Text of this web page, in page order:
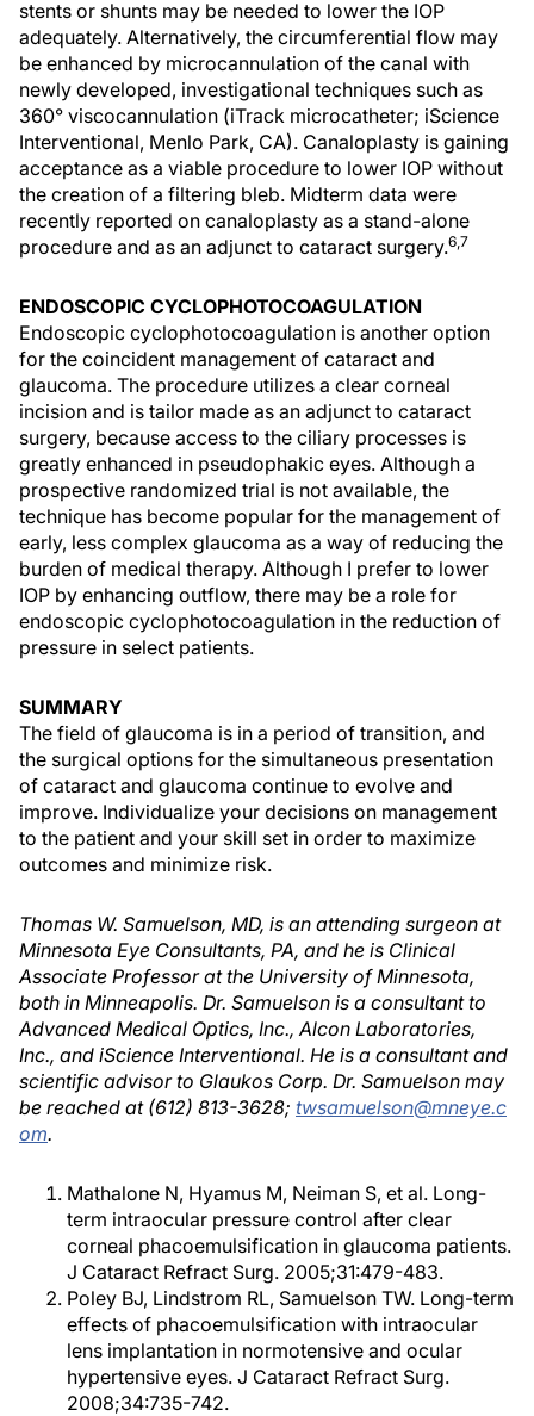
stents or shunts may be needed to lower the IOP
adequately. Alternatively, the circumferential flow may
be enhanced by microcannulation of the canal with
newly developed, investigational techniques such as
360° viscocannulation (iTrack microcatheter; iScience
Interventional, Menlo Park, CA). Canaloplasty is gaining
acceptance as a viable procedure to lower IOP without
the creation of a filtering bleb. Midterm data were
recently reported on canaloplasty as a stand-alone
procedure and as an adjunct to cataract surgery.6,7
ENDOSCOPIC CYCLOPHOTOCOAGULATION
Endoscopic cyclophotocoagulation is another option
for the coincident management of cataract and
glaucoma. The procedure utilizes a clear corneal
incision and is tailor made as an adjunct to cataract
surgery, because access to the ciliary processes is
greatly enhanced in pseudophakic eyes. Although a
prospective randomized trial is not available, the
technique has become popular for the management of
early, less complex glaucoma as a way of reducing the
burden of medical therapy. Although I prefer to lower
IOP by enhancing outflow, there may be a role for
endoscopic cyclophotocoagulation in the reduction of
pressure in select patients.
SUMMARY
The field of glaucoma is in a period of transition, and
the surgical options for the simultaneous presentation
of cataract and glaucoma continue to evolve and
improve. Individualize your decisions on management
to the patient and your skill set in order to maximize
outcomes and minimize risk.
Thomas W. Samuelson, MD, is an attending surgeon at
Minnesota Eye Consultants, PA, and he is Clinical
Associate Professor at the University of Minnesota,
both in Minneapolis. Dr. Samuelson is a consultant to
Advanced Medical Optics, Inc., Alcon Laboratories,
Inc., and iScience Interventional. He is a consultant and
scientific advisor to Glaukos Corp. Dr. Samuelson may
be reached at (612) 813-3628; twsamuelson@mneye.c
om.
Mathalone N, Hyamus M, Neiman S, et al. Long-
term intraocular pressure control after clear
corneal phacoemulsification in glaucoma patients.
J Cataract Refract Surg. 2005;31:479-483.
Poley BJ, Lindstrom RL, Samuelson TW. Long-term
effects of phacoemulsification with intraocular
lens implantation in normotensive and ocular
hypertensive eyes. J Cataract Refract Surg.
2008;34:735-742.